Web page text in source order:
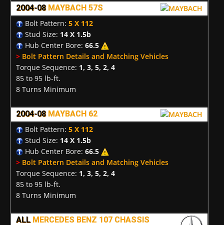
2004-08 MAYBACH 57S
Bolt Pattern: 5 X 112
Stud Size: 14 X 1.5b
Hub Center Bore: 66.5
> Bolt Pattern Details and Matching Vehicles
Torque Sequence: 1, 3, 5, 2, 4
85 to 95 lb-ft.
8 Turns Minimum
2004-08 MAYBACH 62
Bolt Pattern: 5 X 112
Stud Size: 14 X 1.5b
Hub Center Bore: 66.5
> Bolt Pattern Details and Matching Vehicles
Torque Sequence: 1, 3, 5, 2, 4
85 to 95 lb-ft.
8 Turns Minimum
ALL MERCEDES BENZ 107 CHASSIS